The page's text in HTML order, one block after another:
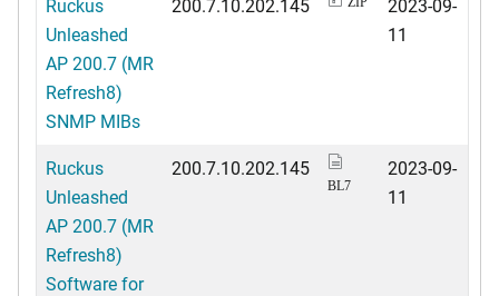
Ruckus
Unleashed
AP 200.7 (MR
Refresh8)
SNMP MIBs
200.7.10.202.145
2023-09-
11
Ruckus
Unleashed
AP 200.7 (MR
Refresh8)
Software for
200.7.10.202.145
BL7
2023-09-
11